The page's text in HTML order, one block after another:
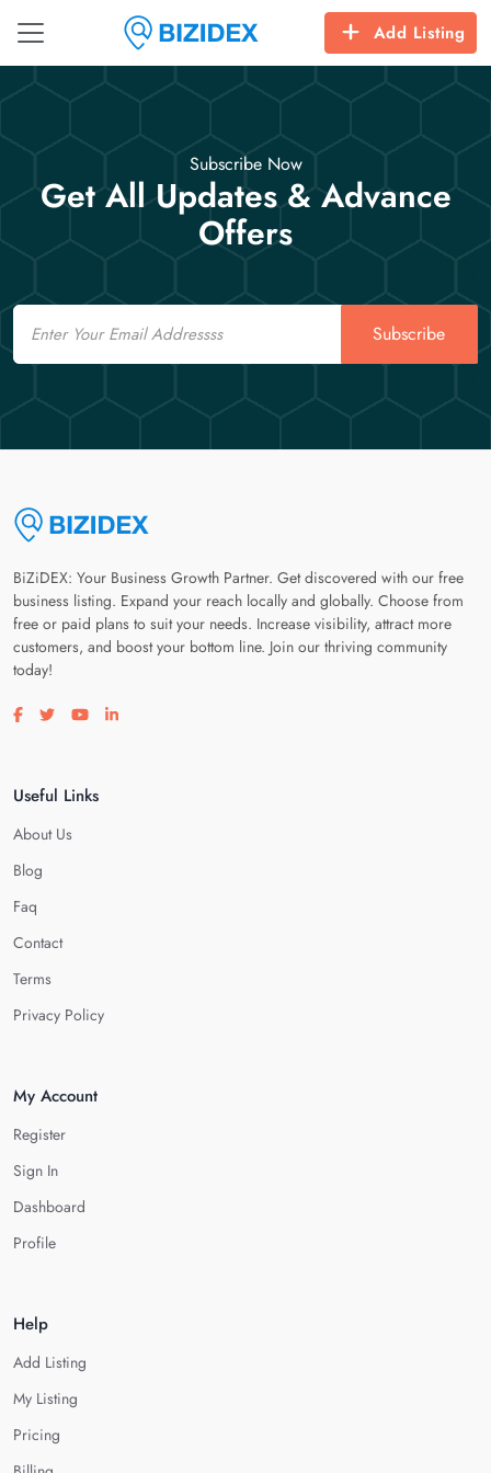
Add Listing
Subscribe Now
Get All Updates & Advance
Offers
Email
Subscribe
BiZiDEX: Your Business Growth Partner. Get discovered with our free
business listing. Expand your reach locally and globally. Choose from
free or paid plans to suit your needs. Increase visibility, attract more
customers, and boost your bottom line. Join our thriving community
today!
Visit our facebook page
Visit our twitter page
Visit our youtube page
Visit our linkedin page
Useful Links
About Us
Blog
Faq
Contact
Terms
Privacy Policy
My Account
Register
Sign In
Dashboard
Profile
Help
Add Listing
My Listing
Pricing